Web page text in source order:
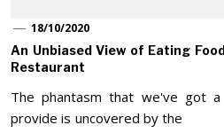
18/10/2020
An Unbiased View of Eating
Restaurant
The phantasm that we've got
provide is uncovered by the